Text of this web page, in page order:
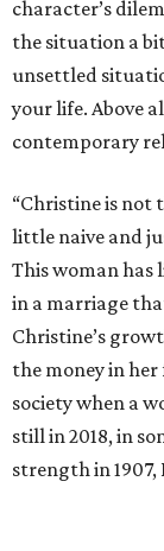
character’s
the situation a
unsettled
your life. Above
contemporary
“Christine is not
little naive and
This woman has
in a marriage
Christine’s
the money in
society when a
still in 2018, in
strength in